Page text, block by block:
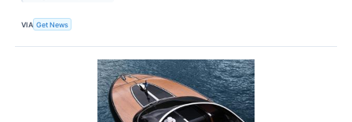
VIA Get News